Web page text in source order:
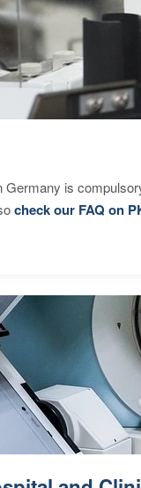
Germany is
check our FAQ on